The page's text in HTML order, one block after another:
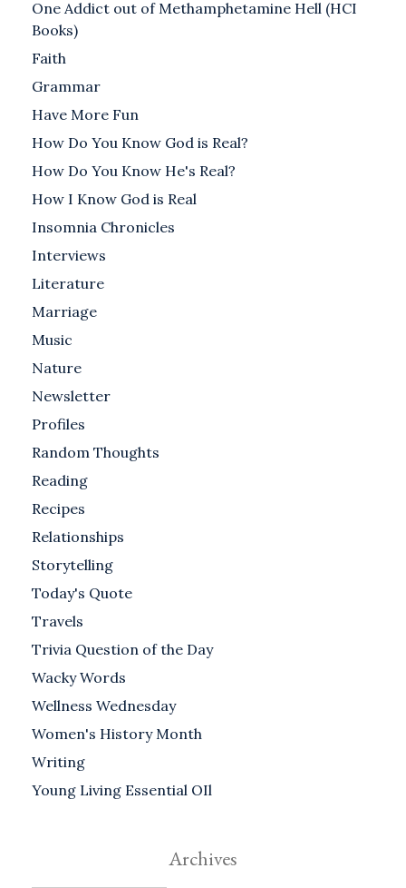
One Addict out of Methamphetamine Hell (HCI
Books)
Faith
Grammar
Have More Fun
How Do You Know God is Real?
How Do You Know He's Real?
How I Know God is Real
Insomnia Chronicles
Interviews
Literature
Marriage
Music
Nature
Newsletter
Profiles
Random Thoughts
Reading
Recipes
Relationships
Storytelling
Today's Quote
Travels
Trivia Question of the Day
Wacky Words
Wellness Wednesday
Women's History Month
Writing
Young Living Essential OIl
Archives